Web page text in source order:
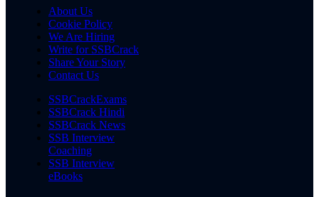
About Us
Cookie Policy
We Are Hiring
Write for SSBCrack
Share Your Story
Contact Us
SSBCrackExams
SSBCrack Hindi
SSBCrack News
SSB Interview
Coaching
SSB Interview
eBooks